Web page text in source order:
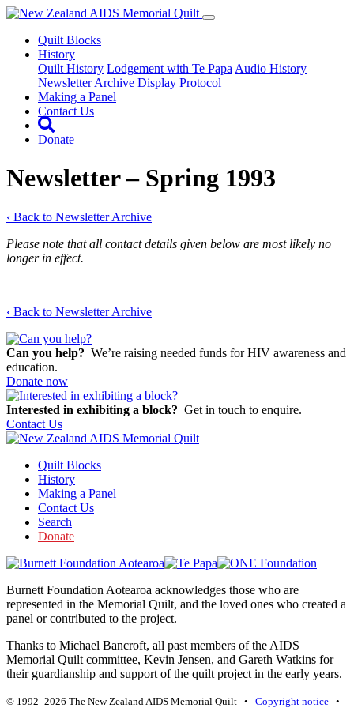
Quilt Blocks
History
Quilt History Lodgement with Te Papa Audio History
Newsletter Archive Display Protocol
Making a Panel
Contact Us
Donate
Newsletter – Spring 1993
‹ Back to Newsletter Archive
Please note that all contact details given below are most likely no
longer in effect.
‹ Back to Newsletter Archive
Can you help? We’re raising needed funds for HIV awareness and
education.
Donate now
Interested in exhibiting a block? Get in touch to enquire.
Contact Us
Quilt Blocks
History
Making a Panel
Contact Us
Search
Donate
Burnett Foundation Aotearoa acknowledges those who are
represented in the Memorial Quilt, and the loved ones who created a
panel or contributed to the project.
Thanks to Michael Bancroft, all past members of the AIDS
Memorial Quilt committee, Kevin Jensen, and Gareth Watkins for
their guardianship and support of the quilt project in the early years.
© 1992–2026 The New Zealand AIDS Memorial Quilt • Copyright notice •